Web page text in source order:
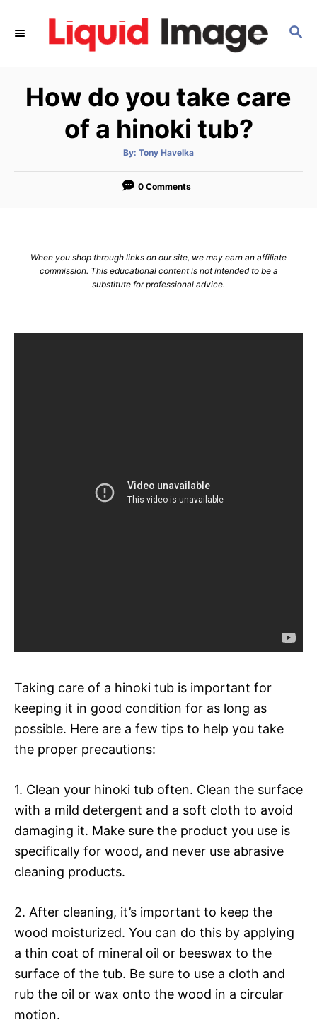
S
C
H
How do you take care
of a hinoki tub?
By: A
t
o
Tony Havelka
0 Comments
When you shop through links on our site, we may earn an affiliate
commission. This educational content is not intended to be a
substitute for professional advice.
Taking care of a hinoki tub is important for
keeping it in good condition for as long as
possible. Here are a few tips to help you take
the proper precautions:
1. Clean your hinoki tub often. Clean the surface
with a mild detergent and a soft cloth to avoid
damaging it. Make sure the product you use is
specifically for wood, and never use abrasive
cleaning products.
2. After cleaning, it’s important to keep the
wood moisturized. You can do this by applying
a thin coat of mineral oil or beeswax to the
surface of the tub. Be sure to use a cloth and
rub the oil or wax onto the wood in a circular
motion.